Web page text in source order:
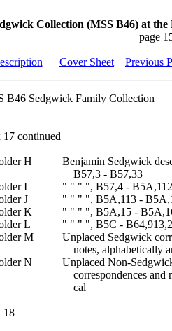
Collection (MSS B46) at
page
Cover Sheet Previous
B46 Sedgwick Family Collection
continued
H
Benjamin Sedgwick
B57,3 - B57,33
I
" " " ", B57,4 - B5A,112
J
" " " ", B5A,113 -
K
" " " ", B5A,15 -
L
" " " ", B5C -
M
Unplaced Sedgwick
notes, alphabetically
N
Unplaced Non-
correspondences and
cal
18